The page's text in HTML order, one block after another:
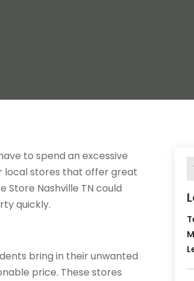
to spend an excessive
local stores that offer great
Store Nashville TN could
quickly.
bring in their unwanted
price. These stores